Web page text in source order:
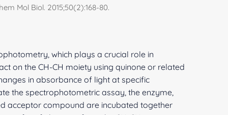
Mol Biol. 2015;50(2):168-80.
which plays a crucial role in
on the CH-CH moiety using quinone or related
in absorbance of light at specific
the spectrophotometric assay, the enzyme,
acceptor compound are incubated together